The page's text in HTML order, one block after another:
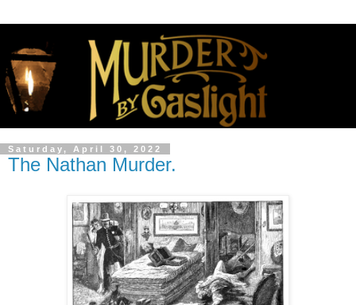
Saturday, April 30, 2022
The Nathan Murder.